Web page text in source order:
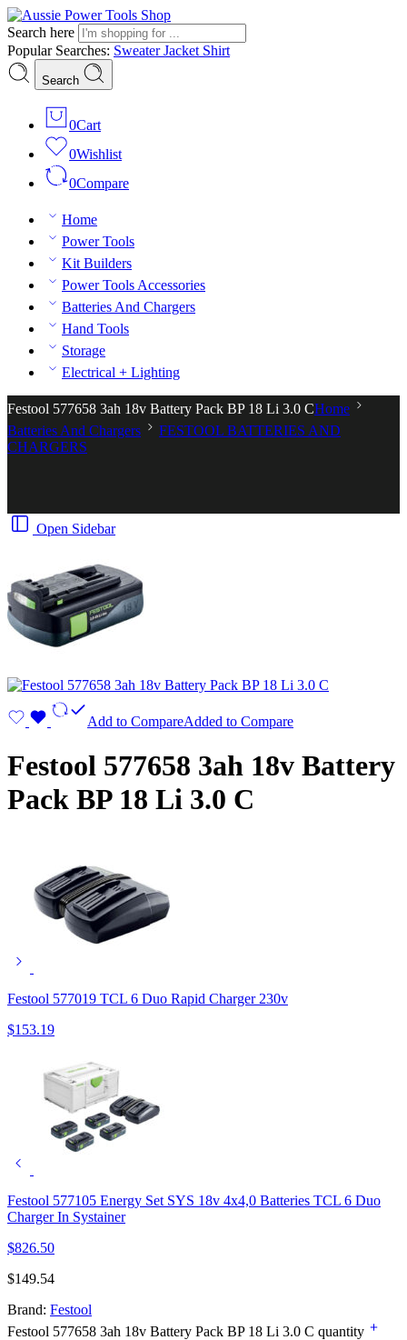
Search here
Popular Searches: SweaterJacket Shirt
Search
0Cart
0Wishlist
0Compare
Home
Power Tools
Kit Builders
Power Tools Accessories
Batteries And Chargers
Hand Tools
Storage
Electrical + Lighting
Festool 577658 3ah 18v Battery Pack BP 18 Li 3.0 CHome
Batteries And Chargers
FESTOOL BATTERIES AND
CHARGERS
Open Sidebar
Add to CompareAdded to Compare
Festool 577658 3ah 18v Battery
Pack BP 18 Li 3.0 C
Festool 577019 TCL 6 Duo Rapid Charger 230v
$153.19
Festool 577105 Energy Set SYS 18v 4x4,0 Batteries TCL 6 Duo
Charger In Systainer
$826.50
$149.54
Brand: Festool
Festool 577658 3ah 18v Battery Pack BP 18 Li 3.0 C quantity